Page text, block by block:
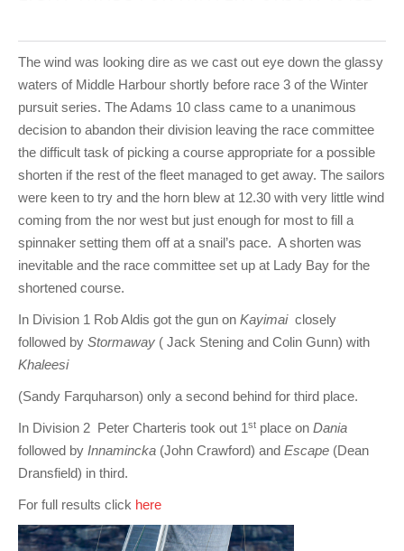
The wind was looking dire as we cast out eye down the glassy
waters of Middle Harbour shortly before race 3 of the Winter
pursuit series. The Adams 10 class came to a unanimous
decision to abandon their division leaving the race committee
the difficult task of picking a course appropriate for a possible
shorten if the rest of the fleet managed to get away. The sailors
were keen to try and the horn blew at 12.30 with very little wind
coming from the nor west but just enough for most to fill a
spinnaker setting them off at a snail’s pace. A shorten was
inevitable and the race committee set up at Lady Bay for the
shortened course.
In Division 1 Rob Aldis got the gun on Kayimaiclosely
followed by Stormaway ( Jack Stening and Colin Gunn) with
Khaleesi
(Sandy Farquharson) only a second behind for third place.
In Division 2 Peter Charteris took out 1st place on Dania
followed by Innamincka (John Crawford) and Escape (Dean
Dransfield) in third.
For full results click here